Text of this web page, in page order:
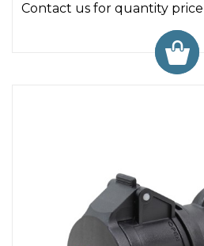
Contact us for quantity price